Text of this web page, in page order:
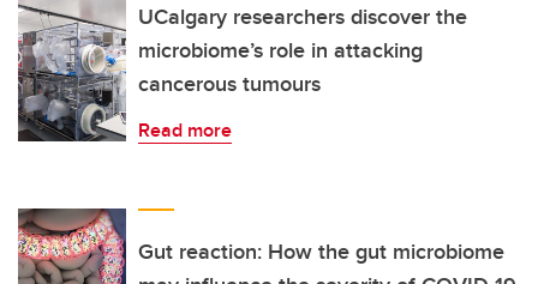
UCalgary researchers discover the
microbiome’s role in attacking
cancerous tumours
Read more
Gut reaction: How the gut microbiome